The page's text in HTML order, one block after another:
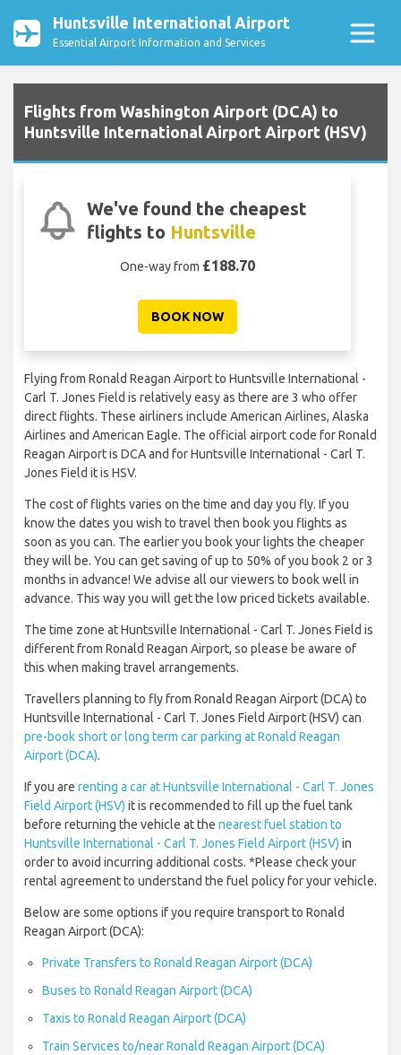
Huntsville International Airport
Essential Airport Information and Services
Flights from Washington Airport (DCA) to
Huntsville International Airport Airport (HSV)
We've found the cheapest
flights to Huntsville
One-way from £188.70
BOOK NOW
Flying from Ronald Reagan Airport to Huntsville International -
Carl T. Jones Field is relatively easy as there are 3 who offer
direct flights. These airliners include American Airlines, Alaska
Airlines and American Eagle. The official airport code for Ronald
Reagan Airport is DCA and for Huntsville International - Carl T.
Jones Field it is HSV.
The cost of flights varies on the time and day you fly. If you
know the dates you wish to travel then book you flights as
soon as you can. The earlier you book your lights the cheaper
they will be. You can get saving of up to 50% of you book 2 or 3
months in advance! We advise all our viewers to book well in
advance. This way you will get the low priced tickets available.
The time zone at Huntsville International - Carl T. Jones Field is
different from Ronald Reagan Airport, so please be aware of
this when making travel arrangements.
Travellers planning to fly from Ronald Reagan Airport (DCA) to
Huntsville International - Carl T. Jones Field Airport (HSV) can
pre-book short or long term car parking at Ronald Reagan
Airport (DCA).
If you are renting a car at Huntsville International - Carl T. Jones
Field Airport (HSV) it is recommended to fill up the fuel tank
before returning the vehicle at the nearest fuel station to
Huntsville International - Carl T. Jones Field Airport (HSV) in
order to avoid incurring additional costs. *Please check your
rental agreement to understand the fuel policy for your vehicle.
Below are some options if you require transport to Ronald
Reagan Airport (DCA):
Private Transfers to Ronald Reagan Airport (DCA)
Buses to Ronald Reagan Airport (DCA)
Taxis to Ronald Reagan Airport (DCA)
Train Services to/near Ronald Reagan Airport (DCA)